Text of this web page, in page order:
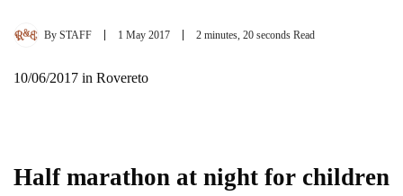
By STAFF 1 May 2017 2 minutes, 20 seconds Read
10/06/2017 in Rovereto
Half marathon at night for children